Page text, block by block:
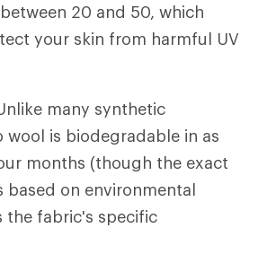
20 and 50, which
your skin from harmful UV
many synthetic
wool is biodegradable in as
months (though the exact
based on environmental
the fabric's specific